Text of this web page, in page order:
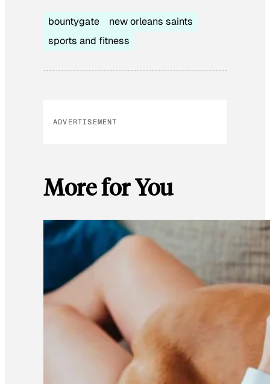
bountygate
new orleans saints
sports and fitness
ADVERTISEMENT
More for You